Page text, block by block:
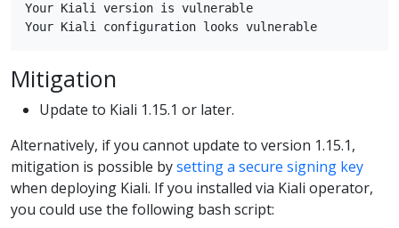
Your Kiali version is vulnerable
Mitigation
Update to Kiali 1.15.1 or later.
Alternatively, if you cannot update to version 1.15.1,
mitigation is possible bysetting a secure signing key
when deploying Kiali. If you installed via Kiali operator,
you could use the following bash script: